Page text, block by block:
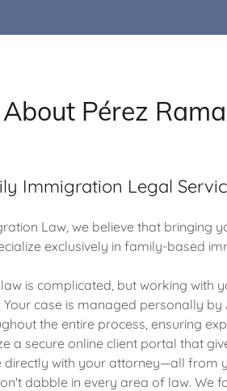
About Pérez
Immigration Legal
Law, we believe that bringing
exclusively in family-based
is complicated, but working with
Your case is managed personally
the entire process, ensuring
a secure online client portal that
directly with your attorney—all from
dabble in every area of law. We